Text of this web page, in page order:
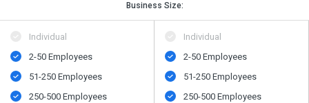
Business Size:
Individual
2-50 Employees
51-250 Employees
250-500 Employees
Individual
2-50 Employees
51-250 Employees
250-500 Employees